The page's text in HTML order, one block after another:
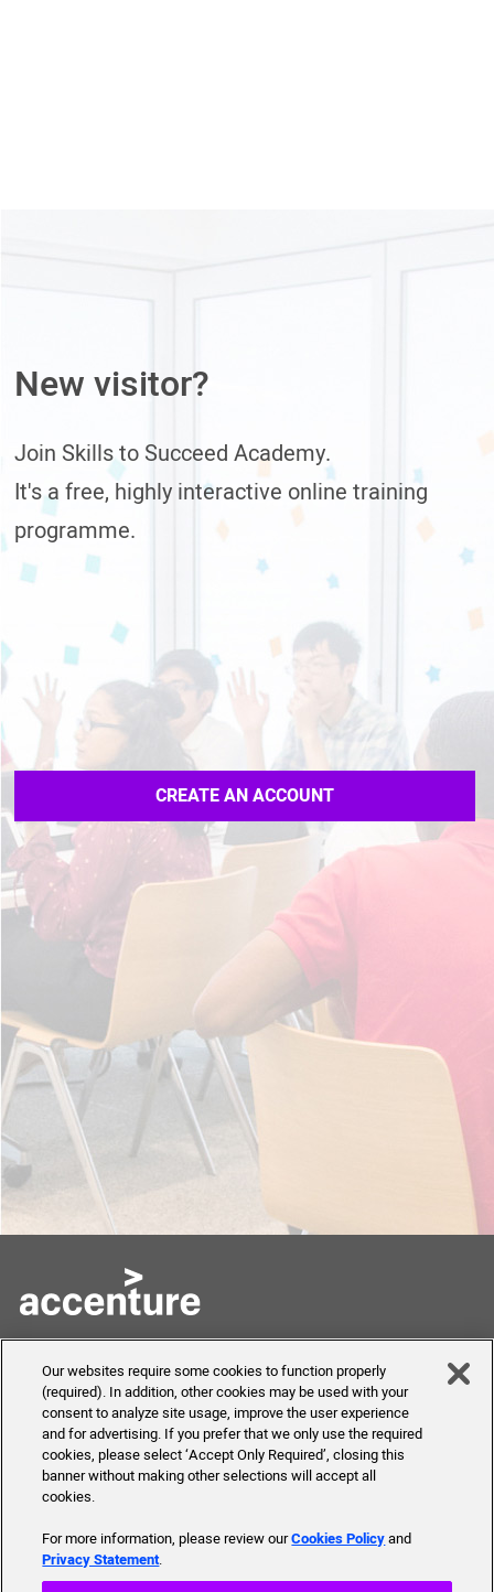
New visitor?
Join Skills to Succeed Academy.
It's a free, highly interactive online training
programme.
CREATE AN ACCOUNT
Skills to Succeed
Academy
About Us
Our mission, history,
team and more
Shortcuts
FAQ
Send Us Your Feedback
© 2019 Accenture. All Rights Reserved.
Our websites require some cookies to function properly
(required). In addition, other cookies may be used with your
consent to analyze site usage, improve the user experience
and for advertising. If you prefer that we only use the required
cookies, please select ‘Accept Only Required’, closing this
banner without making other selections will accept all
cookies.
For more information, please review ourCookies Policyand
Privacy Statement.